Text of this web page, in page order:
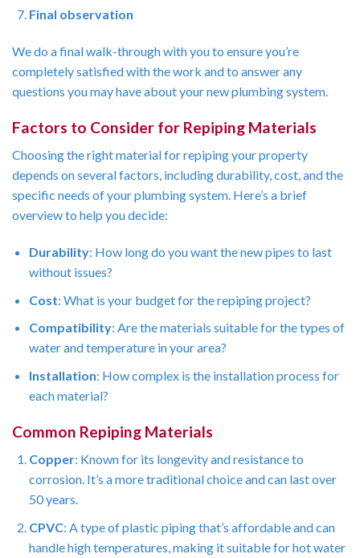
Final observation
We do a final walk-through with you to ensure you’re
completely satisfied with the work and to answer any
questions you may have about your new plumbing system.
Factors to Consider for Repiping Materials
Choosing the right material for repiping your property
depends on several factors, including durability, cost, and the
specific needs of your plumbing system. Here’s a brief
overview to help you decide:
Durability: How long do you want the new pipes to last
without issues?
Cost: What is your budget for the repiping project?
Compatibility: Are the materials suitable for the types of
water and temperature in your area?
Installation: How complex is the installation process for
each material?
Common Repiping Materials
Copper: Known for its longevity and resistance to
corrosion. It’s a more traditional choice and can last over
50 years.
CPVC: A type of plastic piping that’s affordable and can
handle high temperatures, making it suitable for hot water